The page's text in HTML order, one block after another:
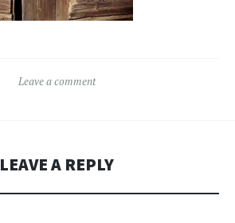
Leave a comment
LEAVE A REPLY